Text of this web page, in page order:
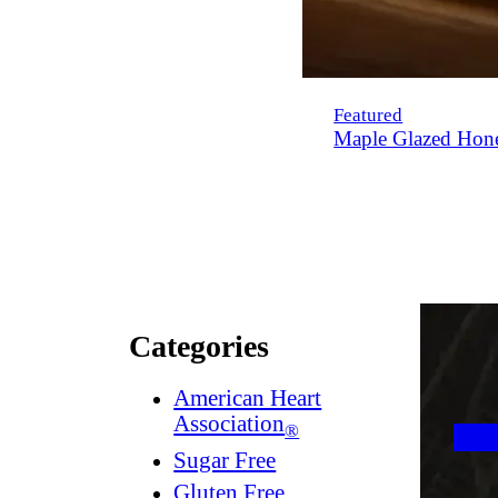
Featured
Maple Glazed
Categories
American Heart
Association®
Sugar Free
Gluten Free